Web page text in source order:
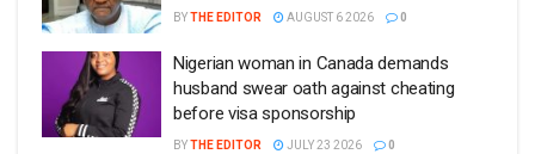
BYTHE EDITOR AUGUST 6 2026 0
Nigerian woman in Canada demands
husband swear oath against cheating
before visa sponsorship
BYTHE EDITOR JULY 23 2026 0